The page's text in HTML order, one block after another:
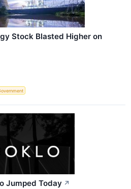
Stock Blasted Higher on
Jumped Today ↗